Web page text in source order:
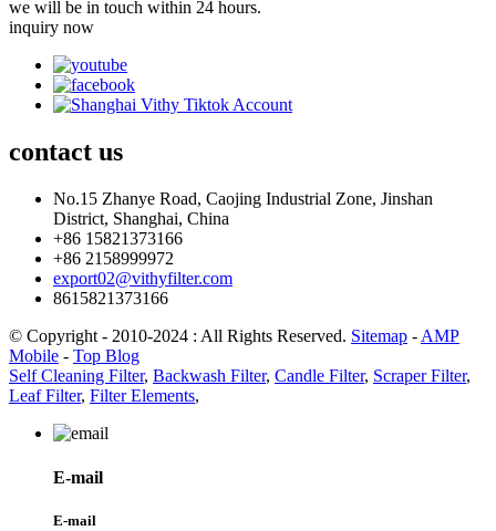
we will be in touch within 24 hours.
inquiry now
contact us
No.15 Zhanye Road, Caojing Industrial Zone, Jinshan
District, Shanghai, China
+86 15821373166
+86 2158999972
export02@vithyfilter.com
8615821373166
© Copyright - 2010-2024 : All Rights Reserved. Sitemap - AMP
Mobile - Top Blog
Self Cleaning Filter, Backwash Filter, Candle Filter, Scraper Filter,
Leaf Filter, Filter Elements,
E-mail
E-mail